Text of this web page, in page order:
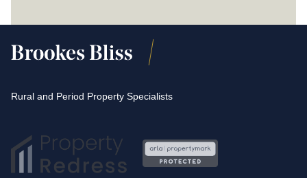
Rural and Period Property Specialists